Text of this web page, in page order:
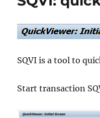
SQVI is a tool to
Start transaction